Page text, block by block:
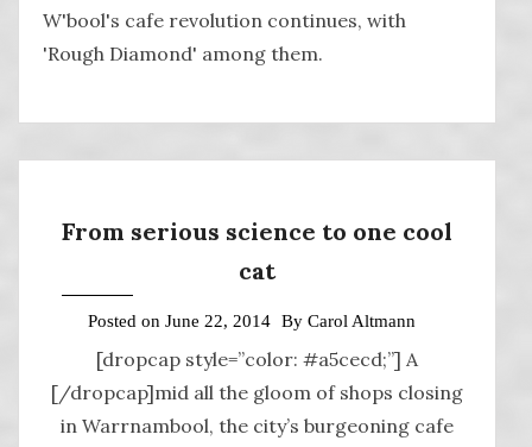
W'bool's cafe revolution continues, with
'Rough Diamond' among them.
From serious science to one cool
cat
Posted on June 22, 2014 By Carol Altmann
[dropcap style=”color: #a5cecd;”] A
[/dropcap]mid all the gloom of shops closing
in Warrnambool, the city’s burgeoning cafe